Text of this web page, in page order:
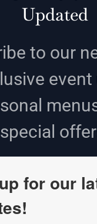
Updated
to our
event
special
for our